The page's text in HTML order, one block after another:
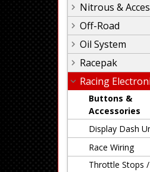
Nitrous &
Off-Road
Oil System
Racepak
Racing
Buttons &
Accessories
Display Dash
Race Wiring
Throttle Stops /